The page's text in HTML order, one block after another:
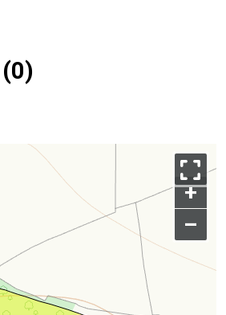
+
–